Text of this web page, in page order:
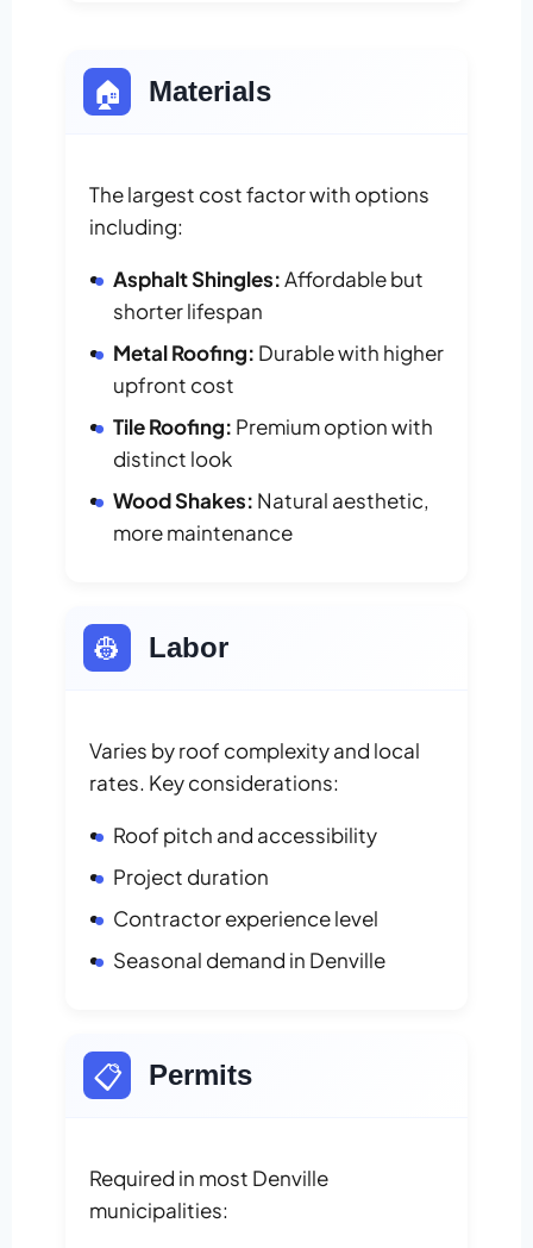
🏠 Materials
The largest cost factor with options
including:
Asphalt Shingles:Affordable but
shorter lifespan
Metal Roofing: Durable with higher
upfront cost
Tile Roofing: Premium option with
distinct look
Wood Shakes: Natural aesthetic,
more maintenance
👷 Labor
Varies by roof complexity and local
rates. Key considerations:
Roof pitch and accessibility
Project duration
Contractor experience level
Seasonal demand in Denville
📋 Permits
Required in most Denville
municipalities: